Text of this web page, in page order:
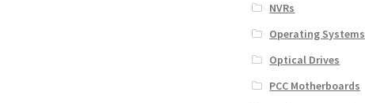
NVRs
Operating Systems
Optical Drives
PCC Motherboards